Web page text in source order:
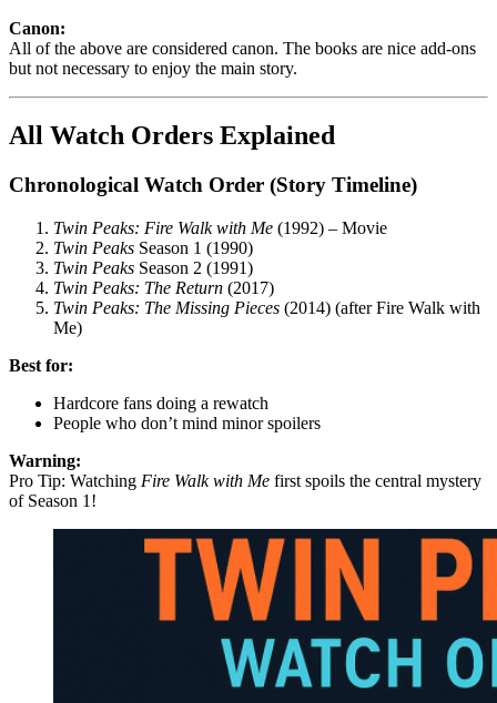
Canon:
All of the above are considered canon. The books are nice add-ons
but not necessary to enjoy the main story.
All Watch Orders Explained
Chronological Watch Order (Story Timeline)
Twin Peaks: Fire Walk with Me (1992) – Movie
Twin Peaks Season 1 (1990)
Twin Peaks Season 2 (1991)
Twin Peaks: The Return (2017)
Twin Peaks: The Missing Pieces (2014) (after Fire Walk with
Me)
Best for:
Hardcore fans doing a rewatch
People who don’t mind minor spoilers
Warning:
Pro Tip: Watching Fire Walk with Me first spoils the central mystery
of Season 1!